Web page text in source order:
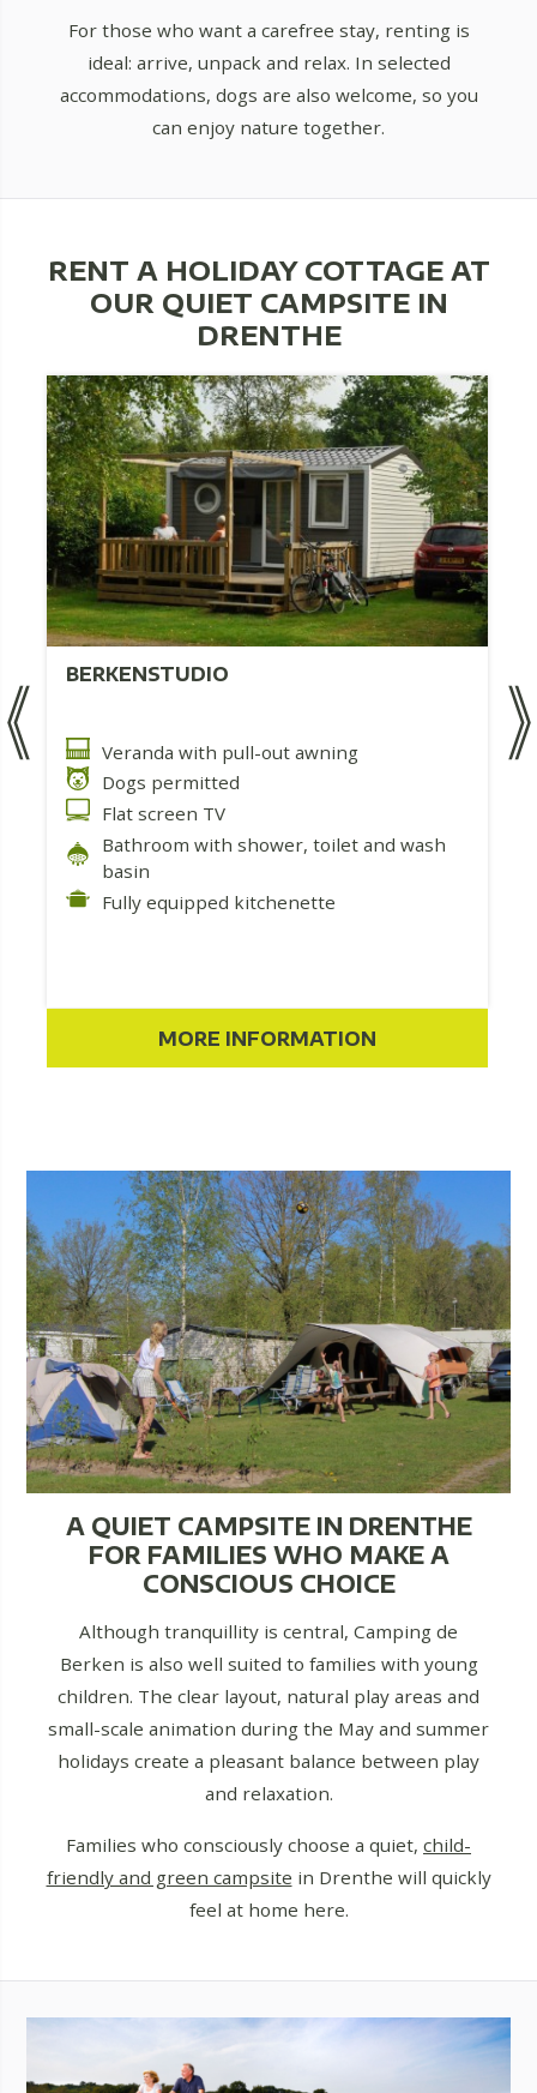
For those who want a carefree stay, renting is
ideal: arrive, unpack and relax. In selected
accommodations, dogs are also welcome, so you
can enjoy nature together.
RENT A HOLIDAY COTTAGE AT
OUR QUIET CAMPSITE IN
DRENTHE
BERKENSTUDIO
Veranda with pull-out awning
Dogs permitted
Flat screen TV
Bathroom with shower, toilet and wash
basin
Fully equipped kitchenette
MORE INFORMATION
A QUIET CAMPSITE IN DRENTHE
FOR FAMILIES WHO MAKE A
CONSCIOUS CHOICE
Although tranquillity is central, Camping de
Berken is also well suited to families with young
children. The clear layout, natural play areas and
small-scale animation during the May and summer
holidays create a pleasant balance between play
and relaxation.
Families who consciously choose a quiet, child-
friendly and green campsite in Drenthe will quickly
feel at home here.